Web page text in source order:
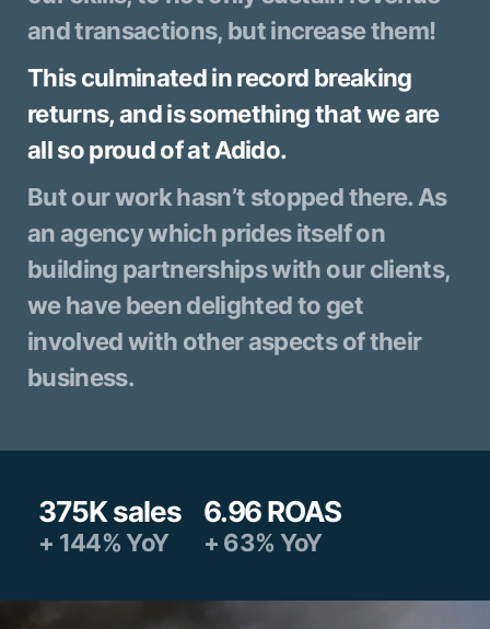
and transactions, but increase them!
This culminated in record breaking
returns, and is something that we are
all so proud of at Adido.
But our work hasn’t stopped there. As
an agency which prides itself on
building partnerships with our clients,
we have been delighted to get
involved with other aspects of their
business.
375K sales
+ 144% YoY
6.96 ROAS
+ 63% YoY